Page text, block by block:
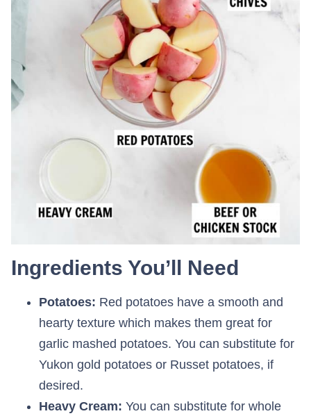
Ingredients You’ll Need
Potatoes: Red potatoes have a smooth and
hearty texture which makes them great for
garlic mashed potatoes. You can substitute for
Yukon gold potatoes or Russet potatoes, if
desired.
Heavy Cream: You can substitute for whole